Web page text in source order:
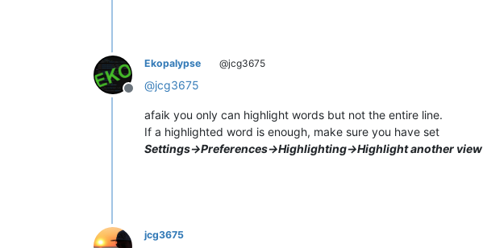
Offline
Ekopalypse @jcg3675
@jcg3675
afaik you only can highlight words but not the entire line.
If a highlighted word is enough, make sure you have set
Settings->Preferences->Highlighting->Highlight another view
jcg3675